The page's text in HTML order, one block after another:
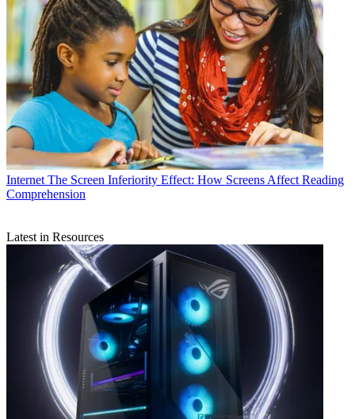
Internet The Screen Inferiority Effect: How Screens Affect Reading
Comprehension
Latest in Resources